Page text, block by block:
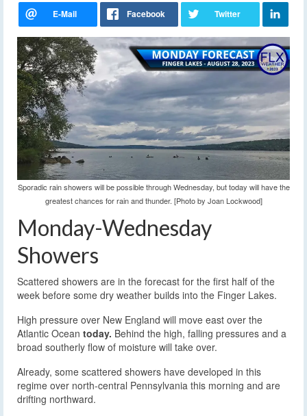
Sporadic rain showers will be possible through Wednesday, but today will have the
greatest chances for rain and thunder. [Photo by Joan Lockwood]
Monday-Wednesday
Showers
Scattered showers are in the forecast for the first half of the
week before some dry weather builds into the Finger Lakes.
High pressure over New England will move east over the
Atlantic Ocean today. Behind the high, falling pressures and a
broad southerly flow of moisture will take over.
Already, some scattered showers have developed in this
regime over north-central Pennsylvania this morning and are
drifting northward.